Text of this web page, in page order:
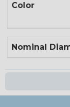
Color
Nominal